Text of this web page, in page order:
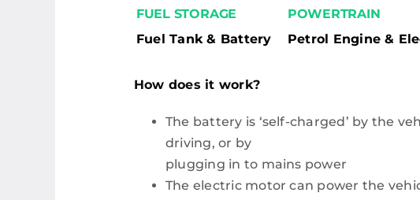
FUEL STORAGE
POWERTRAIN
Fuel Tank & Battery
Petrol Engine &
How does it work?
The battery is ‘self-charged’ by the
driving, or by
plugging in to mains power
The electric motor can power the